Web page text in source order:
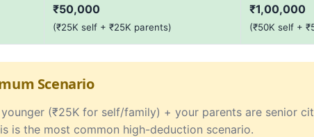
₹50,000
(₹25K self + ₹25K parents)
₹1,00,000
(₹50K self +
Scenario
(₹25K for self/family) + your parents are senior
is the most common high-deduction scenario.